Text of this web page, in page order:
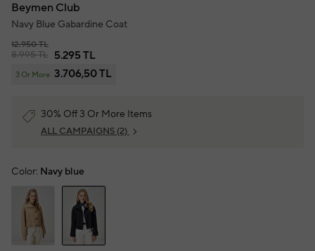
Beymen Club
Navy Blue Gabardine Coat
12.950 TL
8.995 TL 5.295 TL
3 Or More 3.706,50 TL
30% Off 3 Or More Items
ALL CAMPAIGNS (2)
Color: Navy blue